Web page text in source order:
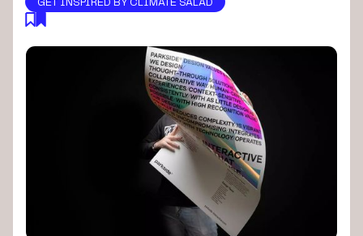
GET INSPIRED BY CLIMATE SALAD